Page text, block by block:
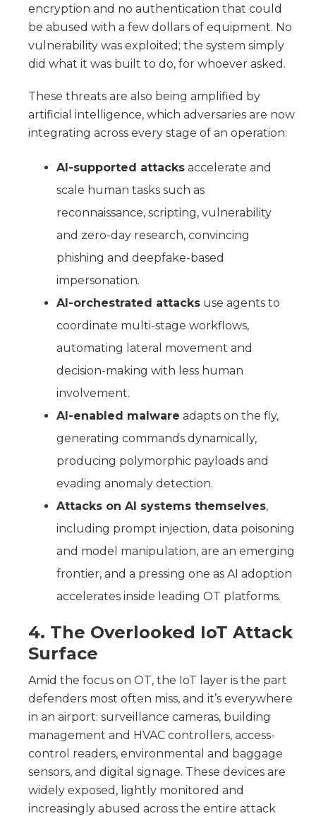
encryption and no authentication that could
be abused with a few dollars of equipment. No
vulnerability was exploited; the system simply
did what it was built to do, for whoever asked.
These threats are also being amplified by
artificial intelligence, which adversaries are now
integrating across every stage of an operation:
AI-supported attacks accelerate and
scale human tasks such as
reconnaissance, scripting, vulnerability
and zero-day research, convincing
phishing and deepfake-based
impersonation.
AI-orchestrated attacks use agents to
coordinate multi-stage workflows,
automating lateral movement and
decision-making with less human
involvement.
AI-enabled malware adapts on the fly,
generating commands dynamically,
producing polymorphic payloads and
evading anomaly detection.
Attacks on AI systems themselves,
including prompt injection, data poisoning
and model manipulation, are an emerging
frontier, and a pressing one as AI adoption
accelerates inside leading OT platforms.
4. The Overlooked IoT Attack
Surface
Amid the focus on OT, the IoT layer is the part
defenders most often miss, and it’s everywhere
in an airport: surveillance cameras, building
management and HVAC controllers, access-
control readers, environmental and baggage
sensors, and digital signage. These devices are
widely exposed, lightly monitored and
increasingly abused across the entire attack